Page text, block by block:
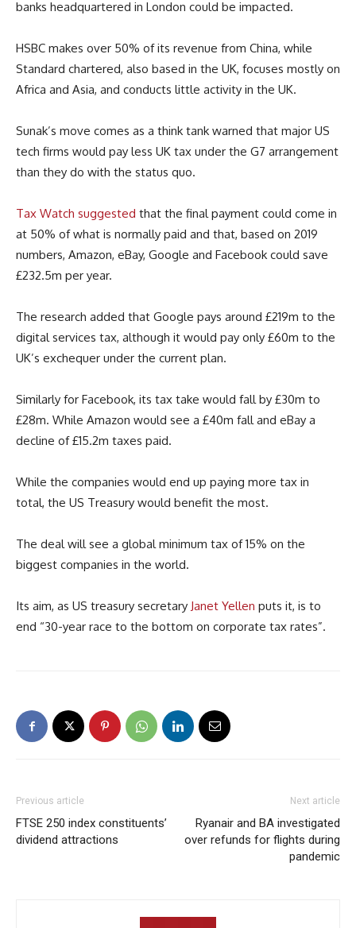
banks headquartered in London could be impacted.
HSBC makes over 50% of its revenue from China, while
Standard chartered, also based in the UK, focuses mostly on
Africa and Asia, and conducts little activity in the UK.
Sunak’s move comes as a think tank warned that major US
tech firms would pay less UK tax under the G7 arrangement
than they do with the status quo.
Tax Watch suggested that the final payment could come in
at 50% of what is normally paid and that, based on 2019
numbers, Amazon, eBay, Google and Facebook could save
£232.5m per year.
The research added that Google pays around £219m to the
digital services tax, although it would pay only £60m to the
UK’s exchequer under the current plan.
Similarly for Facebook, its tax take would fall by £30m to
£28m. While Amazon would see a £40m fall and eBay a
decline of £15.2m taxes paid.
While the companies would end up paying more tax in
total, the US Treasury would benefit the most.
The deal will see a global minimum tax of 15% on the
biggest companies in the world.
Its aim, as US treasury secretary Janet Yellen puts it, is to
end “30-year race to the bottom on corporate tax rates”.
Previous article
FTSE 250 index constituents’
dividend attractions
Next article
Ryanair and BA investigated
over refunds for flights during
pandemic